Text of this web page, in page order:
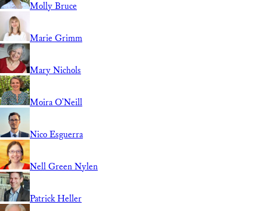
Molly Bruce
Marie Grimm
Mary Nichols
Moira O'Neill
Nico Esguerra
Nell Green Nylen
Patrick Heller